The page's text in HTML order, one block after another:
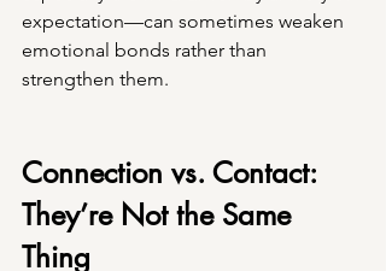
expectation—can sometimes weaken
emotional bonds rather than
strengthen them.
Connection vs. Contact:
They’re Not the Same
Thing